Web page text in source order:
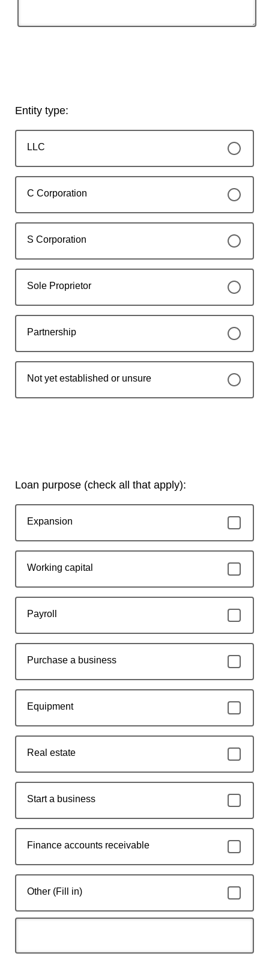
Entity type:
LLC
C Corporation
S Corporation
Sole Proprietor
Partnership
Not yet established or unsure
Loan purpose (check all that apply):
Expansion
Working capital
Payroll
Purchase a business
Equipment
Real estate
Start a business
Finance accounts receivable
Other (Fill in)